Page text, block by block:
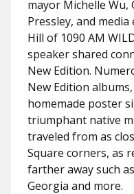
mayor Michelle Wu,
Pressley, and
Hill of 1090 AM
speaker shared
New Edition.
New Edition
homemade poster
triumphant native
traveled from as
Square corners, as
farther away such
Georgia and more.